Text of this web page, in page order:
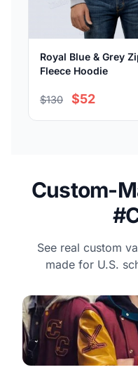
Royal Blue & Grey
Fleece Hoodie
$130 $52
Custom-
See real custom
made for U.S.